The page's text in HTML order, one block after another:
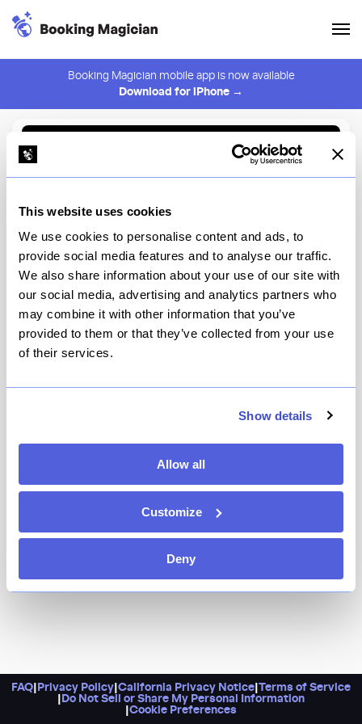
This website uses cookies
We use cookies to personalise content and ads, to
provide social media features and to analyse our traffic.
We also share information about your use of our site with
our social media, advertising and analytics partners who
may combine it with other information that you’ve
provided to them or that they’ve collected from your use
of their services.
Show details
Allow all
Customize
Deny
Booking Magician mobile app is now available
Download for iPhone →
⚠️ You must be logged in to create an alert.
Nourish
New York
veritable proof that doing good just tastes better.
community nights with free food and rotating pop-ups
with both trainees and local chefs in the kitchen.
FAQ Privacy Policy California Privacy Notice Terms of Service
Do Not Sell or Share My Personal Information
Cookie Preferences